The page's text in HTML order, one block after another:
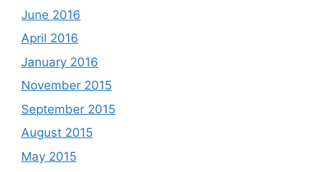
June 2016
April 2016
January 2016
November 2015
September 2015
August 2015
May 2015